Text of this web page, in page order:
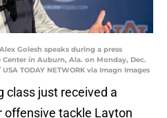
Golesh speaks during a press
in Auburn, Ala. on Monday, Dec.
TODAY NETWORK via Imagn Images
class just received a
offensive tackle Layton